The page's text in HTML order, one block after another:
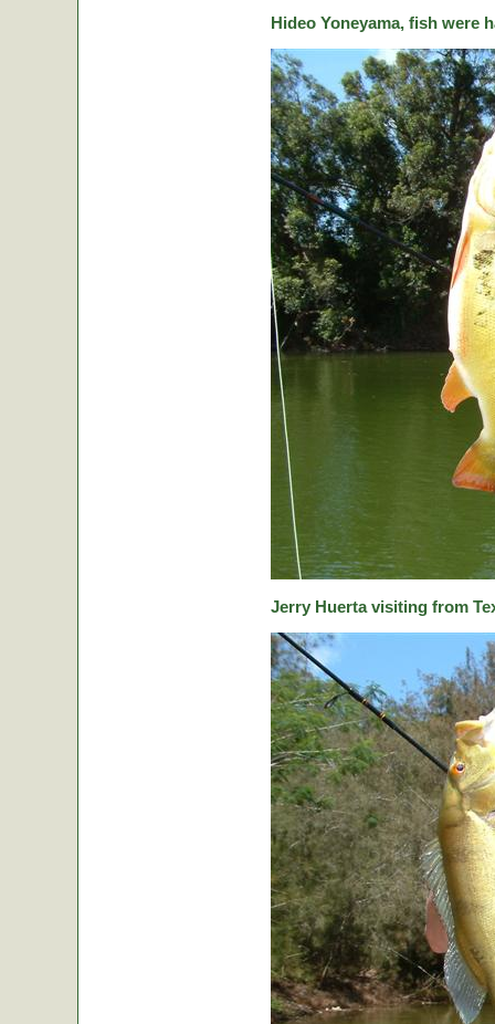
Hideo Yoneyama, fish were
Jerry Huerta visiting from